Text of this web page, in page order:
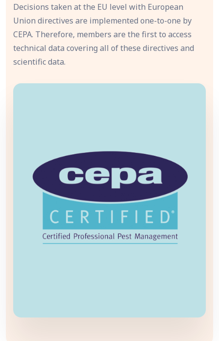
Decisions taken at the EU level with European
Union directives are implemented one-to-one by
CEPA. Therefore, members are the first to access
technical data covering all of these directives and
scientific data.